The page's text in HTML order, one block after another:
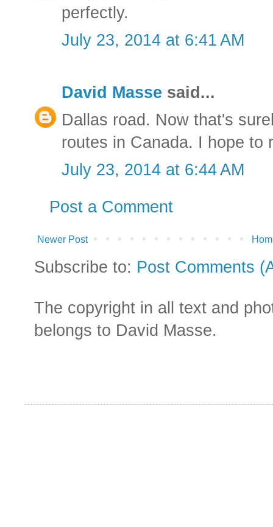
perfectly.
July 23, 2014 at 6:41 AM
David Masse said...
Dallas road. Now that's
routes in Canada. I hope to
July 23, 2014 at 6:44 AM
Post a Comment
Newer Post
Subscribe to: Post Comments
The copyright in all text and
belongs to David Masse.